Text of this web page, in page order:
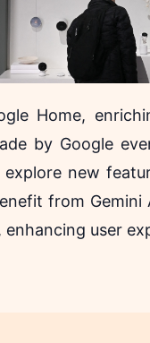
Home,
by Google
new
from
user